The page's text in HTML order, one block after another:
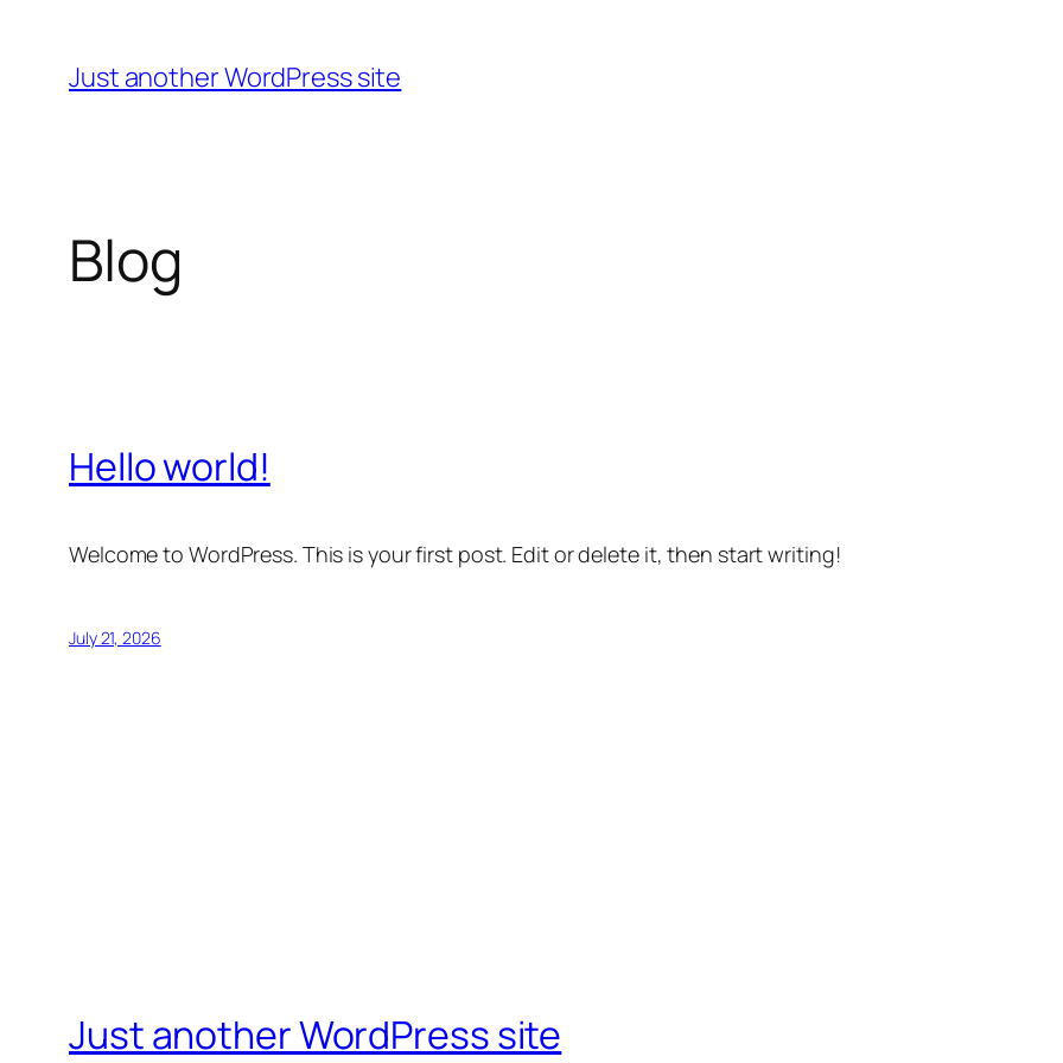
content
Just another WordPress site
Blog
Hello world!
Welcome to WordPress. This is your first post. Edit or delete it, then start writing!
July 21, 2026
Just another WordPress site